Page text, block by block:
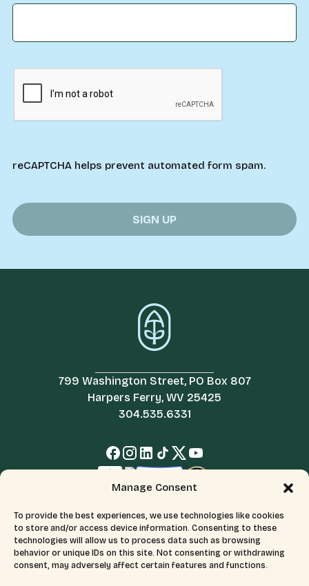
Manage Consent
To provide the best experiences, we use technologies like cookies
to store and/or access device information. Consenting to these
technologies will allow us to process data such as browsing
behavior or unique IDs on this site. Not consenting or withdrawing
consent, may adversely affect certain features and functions.
reCAPTCHA helps prevent automated form spam.
799 Washington Street, PO Box 807
Harpers Ferry, WV 25425
304.535.6331
© 2026 All Rights Reserved.Terms & Conditions